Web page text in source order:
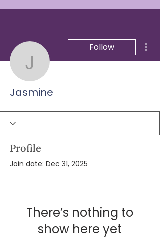
Jasmine
Follow
Jasmine
Profile
Join date: Dec 31, 2025
There’s nothing to
show here yet